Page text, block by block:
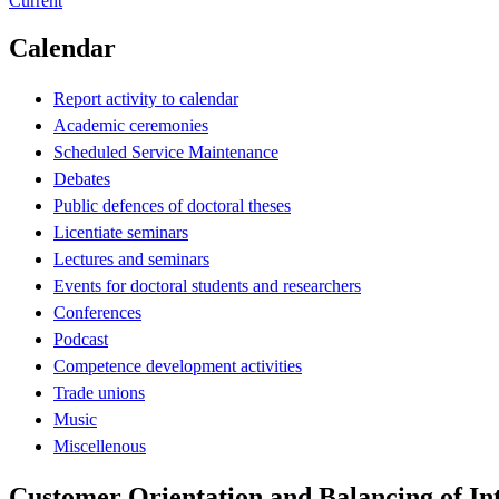
Calendar
Report activity to calendar
Academic ceremonies
Scheduled Service Maintenance
Debates
Public defences of doctoral theses
Licentiate seminars
Lectures and seminars
Events for doctoral students and researchers
Conferences
Podcast
Competence development activities
Trade unions
Music
Miscellenous